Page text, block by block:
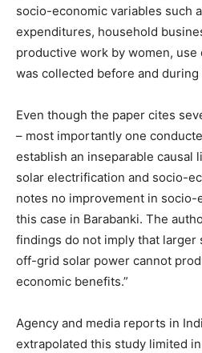
socio-economic variables such
expenditures, household
productive work by women,
was collected before and
Even though the paper cites
– most importantly one
establish an inseparable causal
solar electrification and socio-
notes no improvement in
this case in Barabanki. The
findings do not imply that larger
off-grid solar power cannot
economic benefits.”
Agency and media reports in
extrapolated this study limited